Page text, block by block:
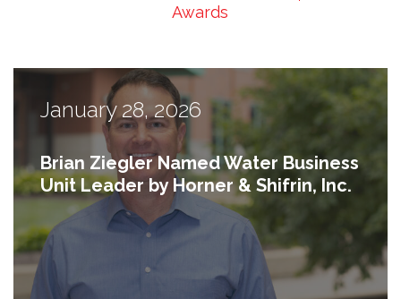
Previous
Awards
January 28, 2026
Brian Ziegler Named Water Business
Unit Leader by Horner & Shifrin, Inc.